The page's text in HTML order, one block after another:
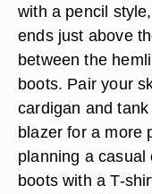
with a pencil
ends just above
between the
boots. Pair your
cardigan and
blazer for a more
planning a casual
boots with a T-